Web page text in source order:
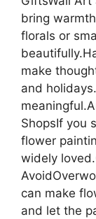
bring
florals or
make
and
ShopsIf you
flower
widely
can make
and let the